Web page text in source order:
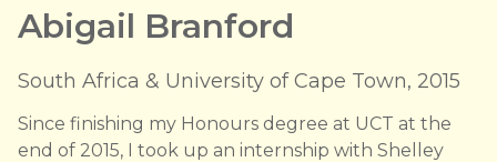
Abigail Branford
South Africa & University of Cape Town, 2015
Since finishing my Honours degree at UCT at the
end of 2015, I took up an internship with Shelley